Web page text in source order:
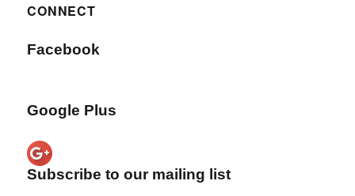
CONNECT
Facebook
Google Plus
Subscribe to our mailing list